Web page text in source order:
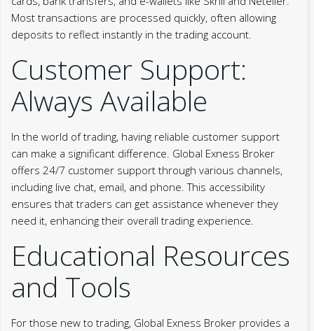
Most transactions are processed quickly, often allowing
deposits to reflect instantly in the trading account.
Customer Support:
Always Available
In the world of trading, having reliable customer support
can make a significant difference. Global Exness Broker
offers 24/7 customer support through various channels,
including live chat, email, and phone. This accessibility
ensures that traders can get assistance whenever they
need it, enhancing their overall trading experience.
Educational Resources
and Tools
For those new to trading, Global Exness Broker provides a